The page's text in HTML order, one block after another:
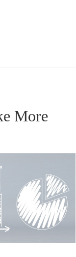
More